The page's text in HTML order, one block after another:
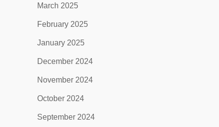
March 2025
February 2025
January 2025
December 2024
November 2024
October 2024
September 2024